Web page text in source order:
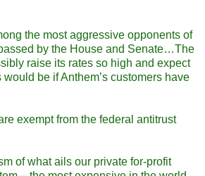
the most aggressive opponents of
by the House and Senate…The
raise its rates so high and expect
be if Anthem’s customers have
exempt from the federal antitrust
of what ails our private for-profit